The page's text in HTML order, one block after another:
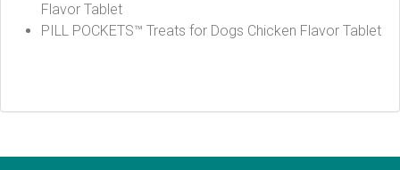
Flavor Tablet
PILL POCKETS™ Treats for Dogs Chicken Flavor Tablet